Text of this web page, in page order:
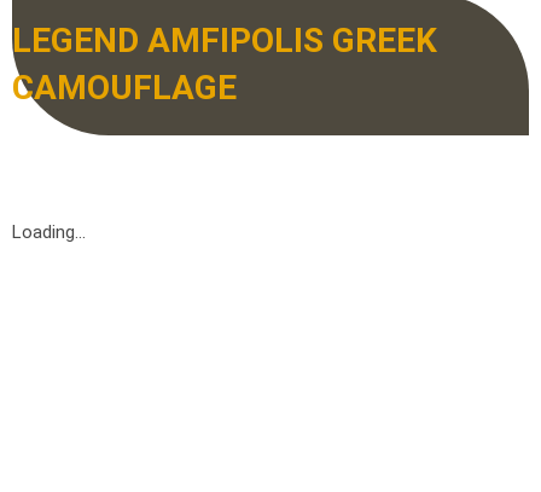
LEGEND AMFIPOLIS GREEK
CAMOUFLAGE
Loading...